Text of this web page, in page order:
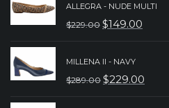
ALLEGRA - NUDE MULTI
$229.00 ORIGINAL
WAS:
$149.00
MILLENA II - NAVY
$289.00 ORIGINAL
$229.00